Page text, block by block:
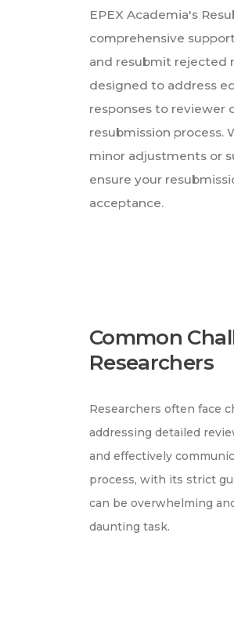
EPEX Academia's
comprehensive
and resubmit rejected
designed to address
responses to reviewer
resubmission process.
minor adjustments or
ensure your
acceptance.
Common
Researchers
Researchers often face
addressing detailed
and effectively
process, with its strict
can be overwhelming
daunting task.